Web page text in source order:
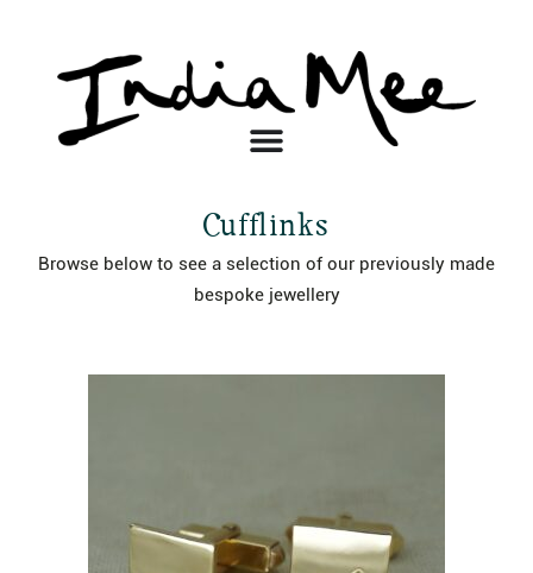
Cufflinks
Browse below to see a selection of our previously made
bespoke jewellery